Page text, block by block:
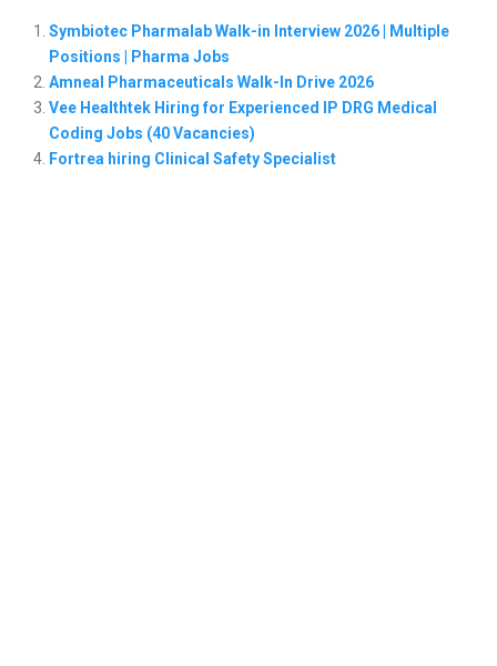
Symbiotec Pharmalab Walk-in Interview 2026 | Multiple
Positions | Pharma Jobs
Amneal Pharmaceuticals Walk-In Drive 2026
Vee Healthtek Hiring for Experienced IP DRG Medical
Coding Jobs (40 Vacancies)
Fortrea hiring Clinical Safety Specialist